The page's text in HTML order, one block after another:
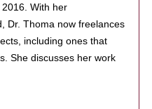
With her
Dr. Thoma now freelances
including ones that
She discusses her work